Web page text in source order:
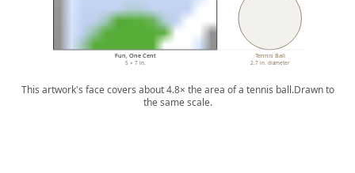
Fun, One Cent
5 × 7 in.
Tennis Ball
2.7 in. diameter
This artwork's face covers about 4.8× the area of a tennis ball.Drawn to
the same scale.